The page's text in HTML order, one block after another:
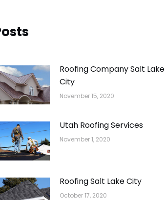
Roofing Company Salt Lake
City
November 15, 2020
Utah Roofing Services
November 1, 2020
Roofing Salt Lake City
October 17, 2020